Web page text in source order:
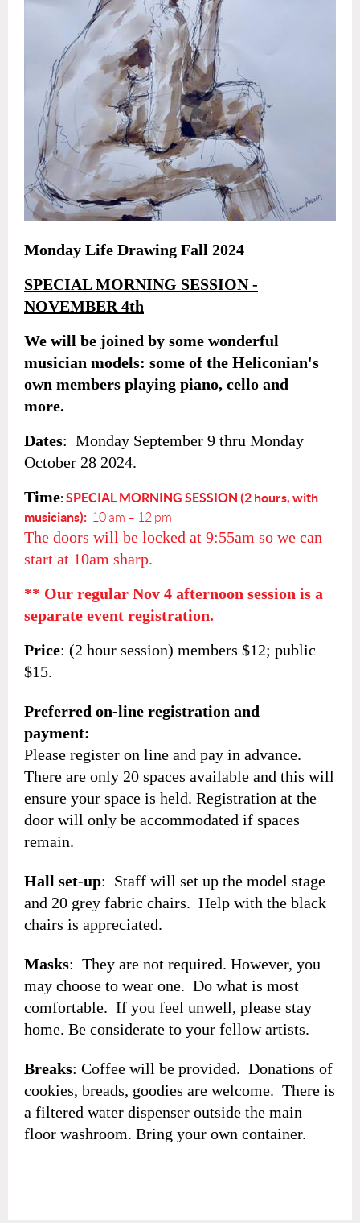
Monday Life Drawing Fall 2024
SPECIAL MORNING SESSION -
NOVEMBER 4th
We will be joined by some wonderful
musician models: some of the Heliconian's
own members playing piano, cello and
more.
Dates: Monday September 9 thru Monday
October 28 2024.
Time:SPECIAL MORNING SESSION (2 hours, with
musicians): 10 am – 12 pm
The doors will be locked at 9:55am so we can
start at 10am sharp.
** Our regular Nov 4 afternoon session is a
separate event registration.
Price: (2 hour session) members $12; public
$15.
Preferred on-line registration and
payment:
Please register on line and pay in advance.
There are only 20 spaces available and this will
ensure your space is held. Registration at the
door will only be accommodated if spaces
remain.
Hall set-up: Staff will set up the model stage
and 20 grey fabric chairs. Help with the black
chairs is appreciated.
Masks: They are not required. However, you
may choose to wear one. Do what is most
comfortable. If you feel unwell, please stay
home. Be considerate to your fellow artists.
Breaks: Coffee will be provided. Donations of
cookies, breads, goodies are welcome. There is
a filtered water dispenser outside the main
floor washroom. Bring your own container.